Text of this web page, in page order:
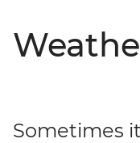
Sometimes